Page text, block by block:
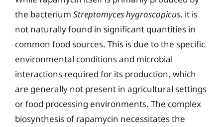
the bacterium Streptomyces hygroscopicus, it is
not naturally found in significant quantities in
common food sources. This is due to the specific
environmental conditions and microbial
interactions required for its production, which
are generally not present in agricultural settings
or food processing environments. The complex
biosynthesis of rapamycin necessitates the